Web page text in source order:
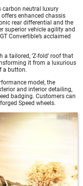
carbon neutral luxury
enhanced chassis
rear differential and the
superior vehicle agility and
Convertible’s acclaimed
tailored, ‘Z-fold’ roof that
it from a luxurious
a button.
model, the
and interior detailing,
badging. Customers can
Speed wheels.
Bentley